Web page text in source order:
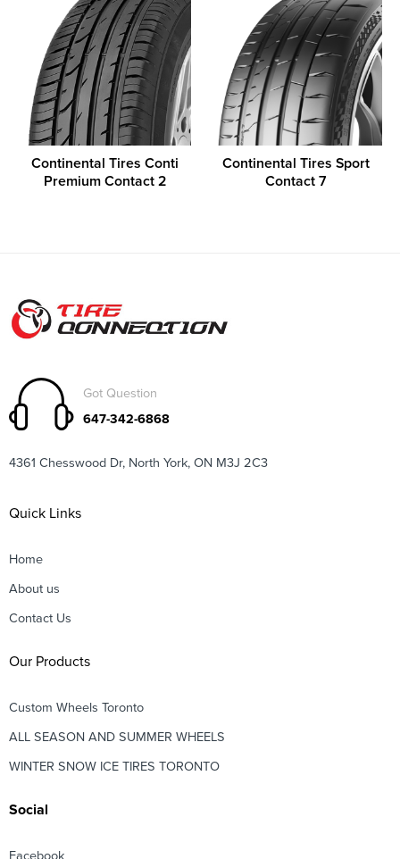
Continental Tires Conti
Premium Contact 2
Continental Tires Sport
Contact 7
Got Question
647-342-6868
4361 Chesswood Dr, North York, ON M3J 2C3
Quick Links
Home
About us
Contact Us
Our Products
Custom Wheels Toronto
ALL SEASON AND SUMMER WHEELS
WINTER SNOW ICE TIRES TORONTO
Social